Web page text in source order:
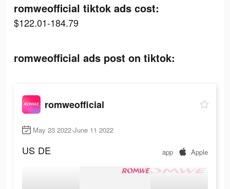
romweofficial tiktok ads cost:
$122.01-184.79
romweofficial ads post on tiktok:
romweofficial
May 23 2022-June 11 2022
US DE app Apple